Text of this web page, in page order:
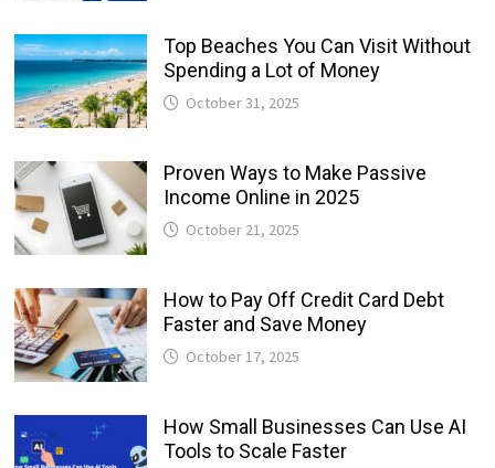
Top Beaches You Can Visit Without
Spending a Lot of Money
October 31, 2025
Proven Ways to Make Passive
Income Online in 2025
October 21, 2025
How to Pay Off Credit Card Debt
Faster and Save Money
October 17, 2025
How Small Businesses Can Use AI
Tools to Scale Faster